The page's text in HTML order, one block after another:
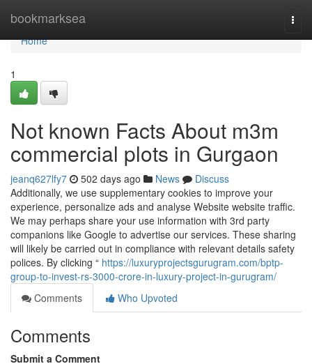
bookmarksea
Home
Home
1
Not known Facts About m3m
commercial plots in Gurgaon
jeanq627lfy7 502 days ago News
Discuss
Additionally, we use supplementary cookies to improve your
experience, personalize ads and analyse Website website traffic.
We may perhaps share your use information with 3rd party
companions like Google to advertise our services. These sharing
will likely be carried out in compliance with relevant details safety
polices. By clicking “ https://luxuryprojectsgurugram.com/bptp-
group-to-invest-rs-3000-crore-in-luxury-project-in-gurugram/
Comments
Who Upvoted
Comments
Submit a Comment